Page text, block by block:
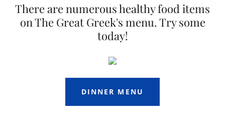
There are numerous healthy food items
on The Great Greek's menu. Try some
today!
DINNER MENU